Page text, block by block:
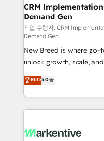
trainers to drive platform
Generation - Full-funnel marketing and high-
performance advertising
Expert deployment of
to automate growth. 🏆 Elite Excellence - 8 platform
accreditations and deep
expertise. - A team of 250+ experts dedicated to
your resilient growth.
CRM
Demand Gen
작업 수행자: CRM
Demand Gen
New Breed is where
unlock growth, scale,
companies activate
customer platform and
Loop Marketing
services, smart agents,
results, fast. ⚙️CRM & RevOps: Align all Hubs to your
Elite5.0